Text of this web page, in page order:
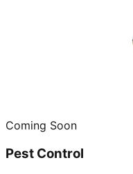
Coming Soon
Pest Control